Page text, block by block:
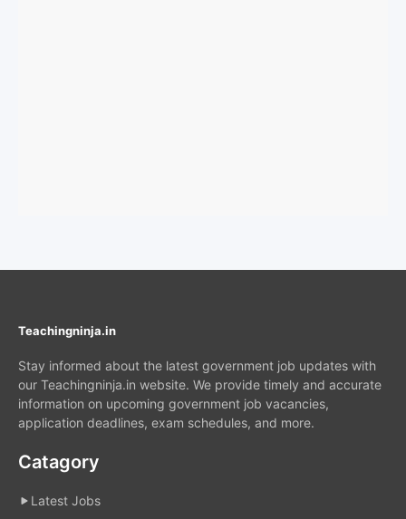
Teachingninja.in
Stay informed about the latest government job updates with
our Teachingninja.in website. We provide timely and accurate
information on upcoming government job vacancies,
application deadlines, exam schedules, and more.
Catagory
Latest Jobs